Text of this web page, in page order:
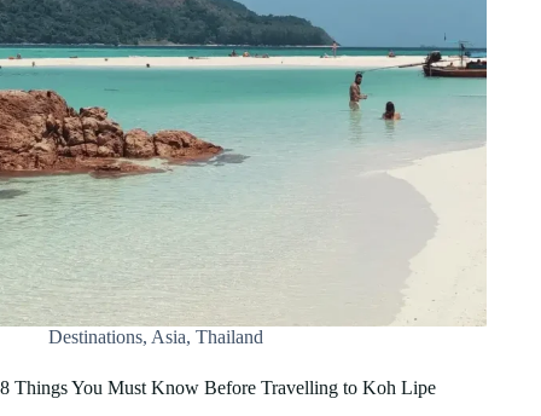
Destinations, Asia, Thailand
8 Things You Must Know Before Travelling to Koh Lipe